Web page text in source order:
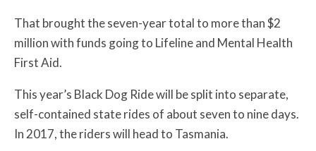
That brought the seven-year total to more than $2
million with funds going to Lifeline and Mental Health
First Aid.
This year’s Black Dog Ride will be split into separate,
self-contained state rides of about seven to nine days.
In 2017, the riders will head to Tasmania.